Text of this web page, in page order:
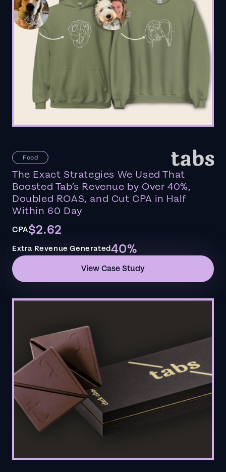
Food
The Exact Strategies We Used That
Boosted Tab’s Revenue by Over 40%,
Doubled ROAS, and Cut CPA in Half
Within 60 Day
CPA$2.62
Extra Revenue Generated40%
View Case Study